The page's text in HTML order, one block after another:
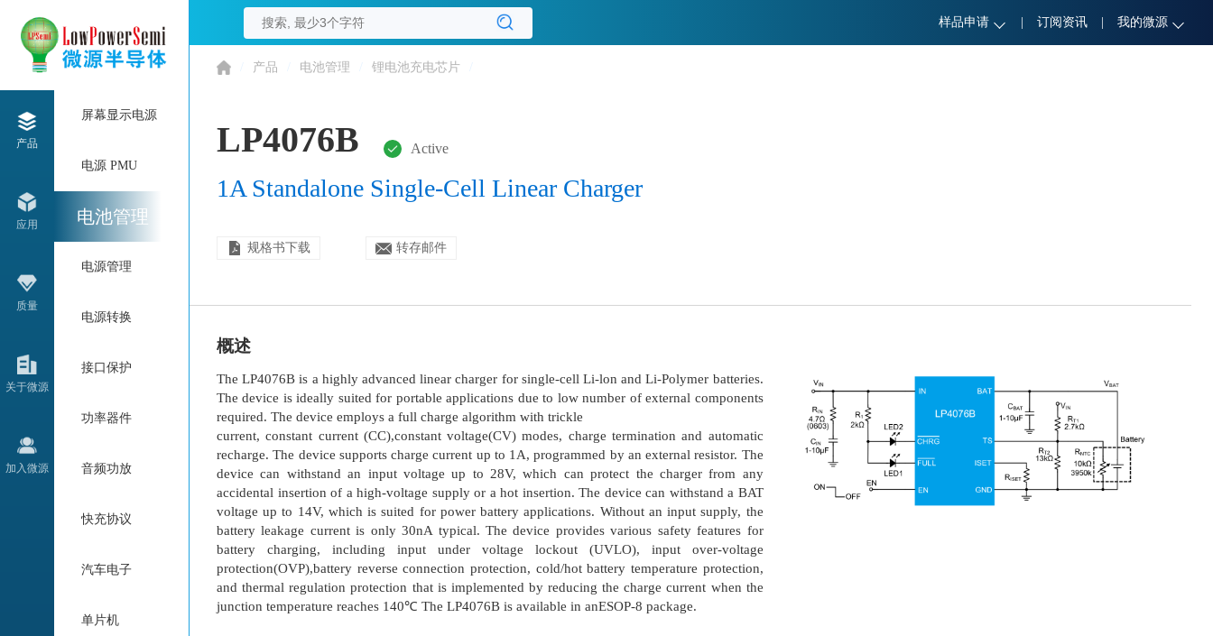
样品申请 订阅资讯 我的微源
产品
应用
质量
关于微源
加入微源
屏幕显示电源
电源 PMU
电池管理
电源管理
电源转换
接口保护
功率器件
音频功放
快充协议
汽车电子
单片机
产品 电池管理 锂电池充电芯片
LP4076B Active
1A Standalone Single-Cell Linear Charger
规格书下载 转存邮件
概述
The LP4076B is a highly advanced linear charger for single-cell Li-lon and Li-Polymer batteries.
The device is ideally suited for portable applications due to low number of external components
required. The device employs a full charge algorithm with trickle
current, constant current (CC),constant voltage(CV) modes, charge termination and automatic
recharge. The device supports charge current up to 1A, programmed by an external resistor. The
device can withstand an input voltage up to 28V, which can protect the charger from any
accidental insertion of a high-voltage supply or a hot insertion. The device can withstand a BAT
voltage up to 14V, which is suited for power battery applications. Without an input supply, the
battery leakage current is only 30nA typical. The device provides various safety features for
battery charging, including input under voltage lockout (UVLO), input over-voltage
protection(OVP),battery reverse connection protection, cold/hot battery temperature protection,
and thermal regulation protection that is implemented by reducing the charge current when the
junction temperature reaches 140℃ The LP4076B is available in anESOP-8 package.